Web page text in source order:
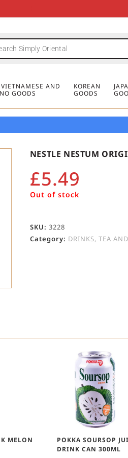
FREE DELIVERY FOR
MINIMUM ORDER £20
FREE DELIVERY FOR
MINIMUM ORDER £20
FREE DELIVERY FOR
MINIMUM ORDER £20
AND
GOODS
KOREAN
GOODS
NESTLE NESTUM
£5.49
Out of stock
SKU: 3228
Category: DRINKS, TEA
MELON
POKKA SOURSOP
DRINK CAN 300ML